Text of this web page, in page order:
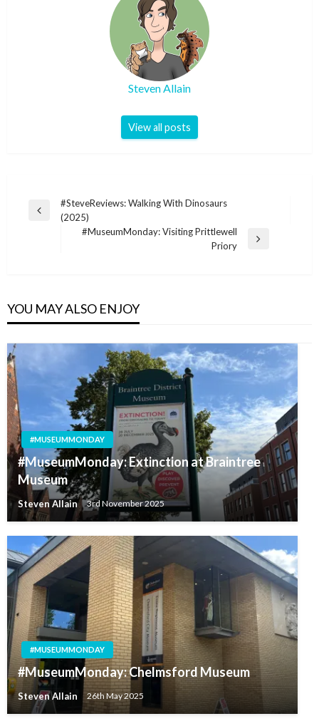
Steven Allain
View all posts
Post
navigation
Previous
#SteveReviews: Walking With Dinosaurs
(2025)
#MuseumMonday: Visiting Prittlewell
Priory
YOU MAY ALSO ENJOY
#MUSEUMMONDAY
#MuseumMonday: Extinction at Braintree
Museum
Steven Allain 3rd November 2025
#MUSEUMMONDAY
#MuseumMonday: Chelmsford Museum
Steven Allain 26th May 2025